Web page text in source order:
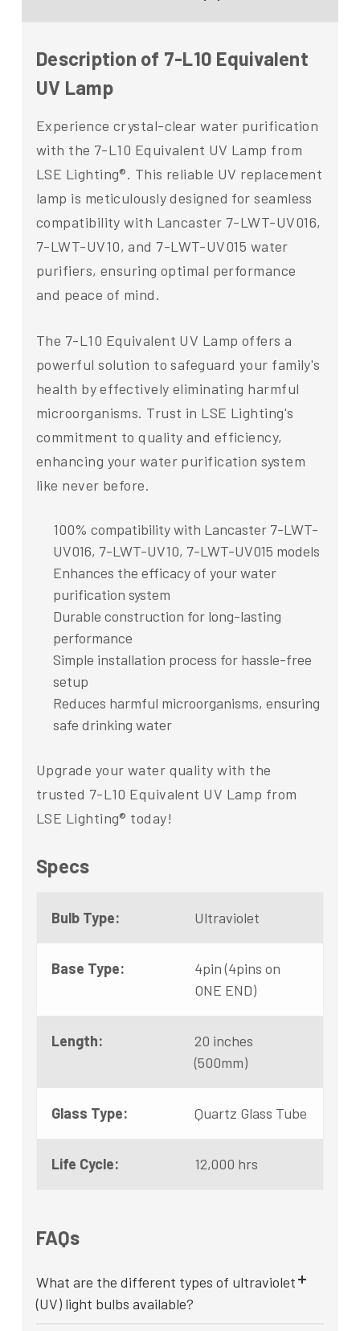
Description of 7-L10 Equivalent
UV Lamp
Experience crystal-clear water purification
with the 7-L10 Equivalent UV Lamp from
LSE Lighting®. This reliable UV replacement
lamp is meticulously designed for seamless
compatibility with Lancaster 7-LWT-UV016,
7-LWT-UV10, and 7-LWT-UV015 water
purifiers, ensuring optimal performance
and peace of mind.
The 7-L10 Equivalent UV Lamp offers a
powerful solution to safeguard your family's
health by effectively eliminating harmful
microorganisms. Trust in LSE Lighting's
commitment to quality and efficiency,
enhancing your water purification system
like never before.
100% compatibility with Lancaster 7-LWT-
UV016, 7-LWT-UV10, 7-LWT-UV015 models
Enhances the efficacy of your water
purification system
Durable construction for long-lasting
performance
Simple installation process for hassle-free
setup
Reduces harmful microorganisms, ensuring
safe drinking water
Upgrade your water quality with the
trusted 7-L10 Equivalent UV Lamp from
LSE Lighting® today!
Specs
Bulb Type: Ultraviolet
Base Type:
4pin (4pins on
ONE END)
Length:
20 inches
(500mm)
Glass Type: Quartz Glass Tube
Life Cycle: 12,000 hrs
FAQs
What are the different types of ultraviolet
(UV) light bulbs available?